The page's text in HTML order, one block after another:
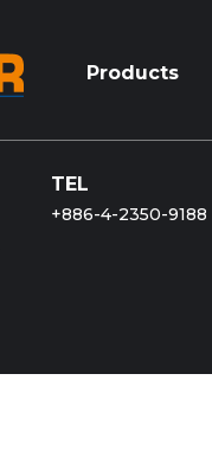
Products
TEL
+886-4-2350-9188